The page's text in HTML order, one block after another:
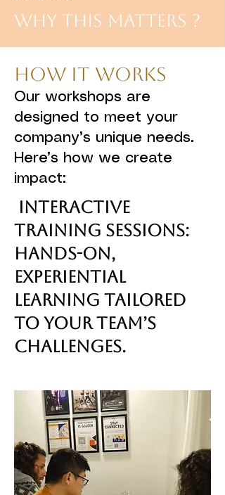
Why This Matters ?
How It Works
Our workshops are
designed to meet your
company’s unique needs.
Here’s how we create
impact:
Interactive
Training Sessions:
Hands-on,
experiential
learning tailored
to your team’s
challenges.